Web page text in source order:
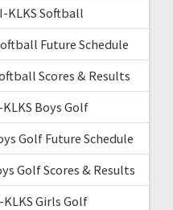
KLKS Softball
Future Schedule
Scores & Results
Boys Golf
Golf Future Schedule
Golf Scores & Results
Girls Golf